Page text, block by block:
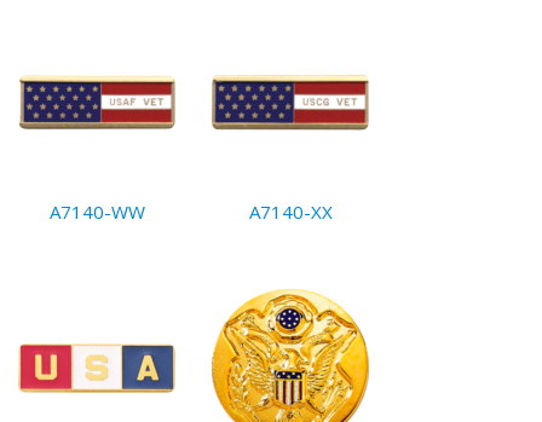
A7140-WW A7140-XX